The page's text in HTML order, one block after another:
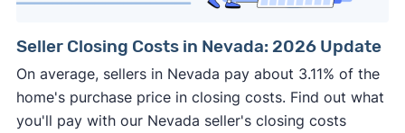
Seller Closing Costs in Nevada: 2026 Update
On average, sellers in Nevada pay about 3.11% of the
home's purchase price in closing costs. Find out what
you'll pay with our Nevada seller's closing costs